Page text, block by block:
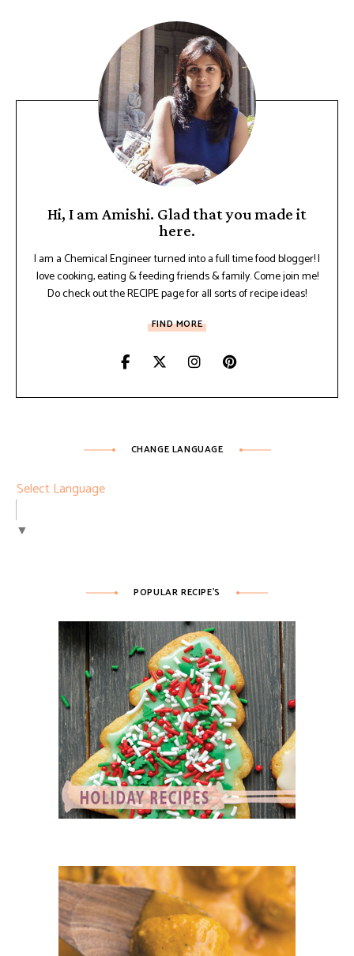
Hi, I am Amishi. Glad that you made it
here.
I am a Chemical Engineer turned into a full time food blogger! I
love cooking, eating & feeding friends & family. Come join me!
Do check out the RECIPE page for all sorts of recipe ideas!
FIND MORE
CHANGE LANGUAGE
Select Language
▼
POPULAR RECIPE’S